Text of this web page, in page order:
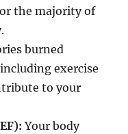
the majority of
burned
exercise
to your
Your body